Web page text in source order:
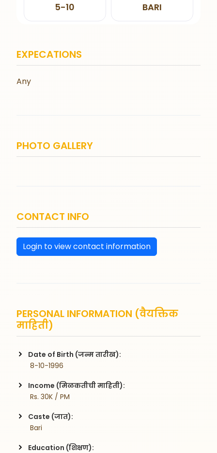
5-10 BARI
EXPECATIONS
Any
PHOTO GALLERY
CONTACT INFO
Login to view contact information
PERSONAL INFORMATION (वैयक्तिक
माहिती)
Date of Birth (जन्म तारीख):
8-10-1996
Income (मिळकतीची माहिती):
Rs. 30K / PM
Caste (जात):
Bari
Education (शिक्षण):